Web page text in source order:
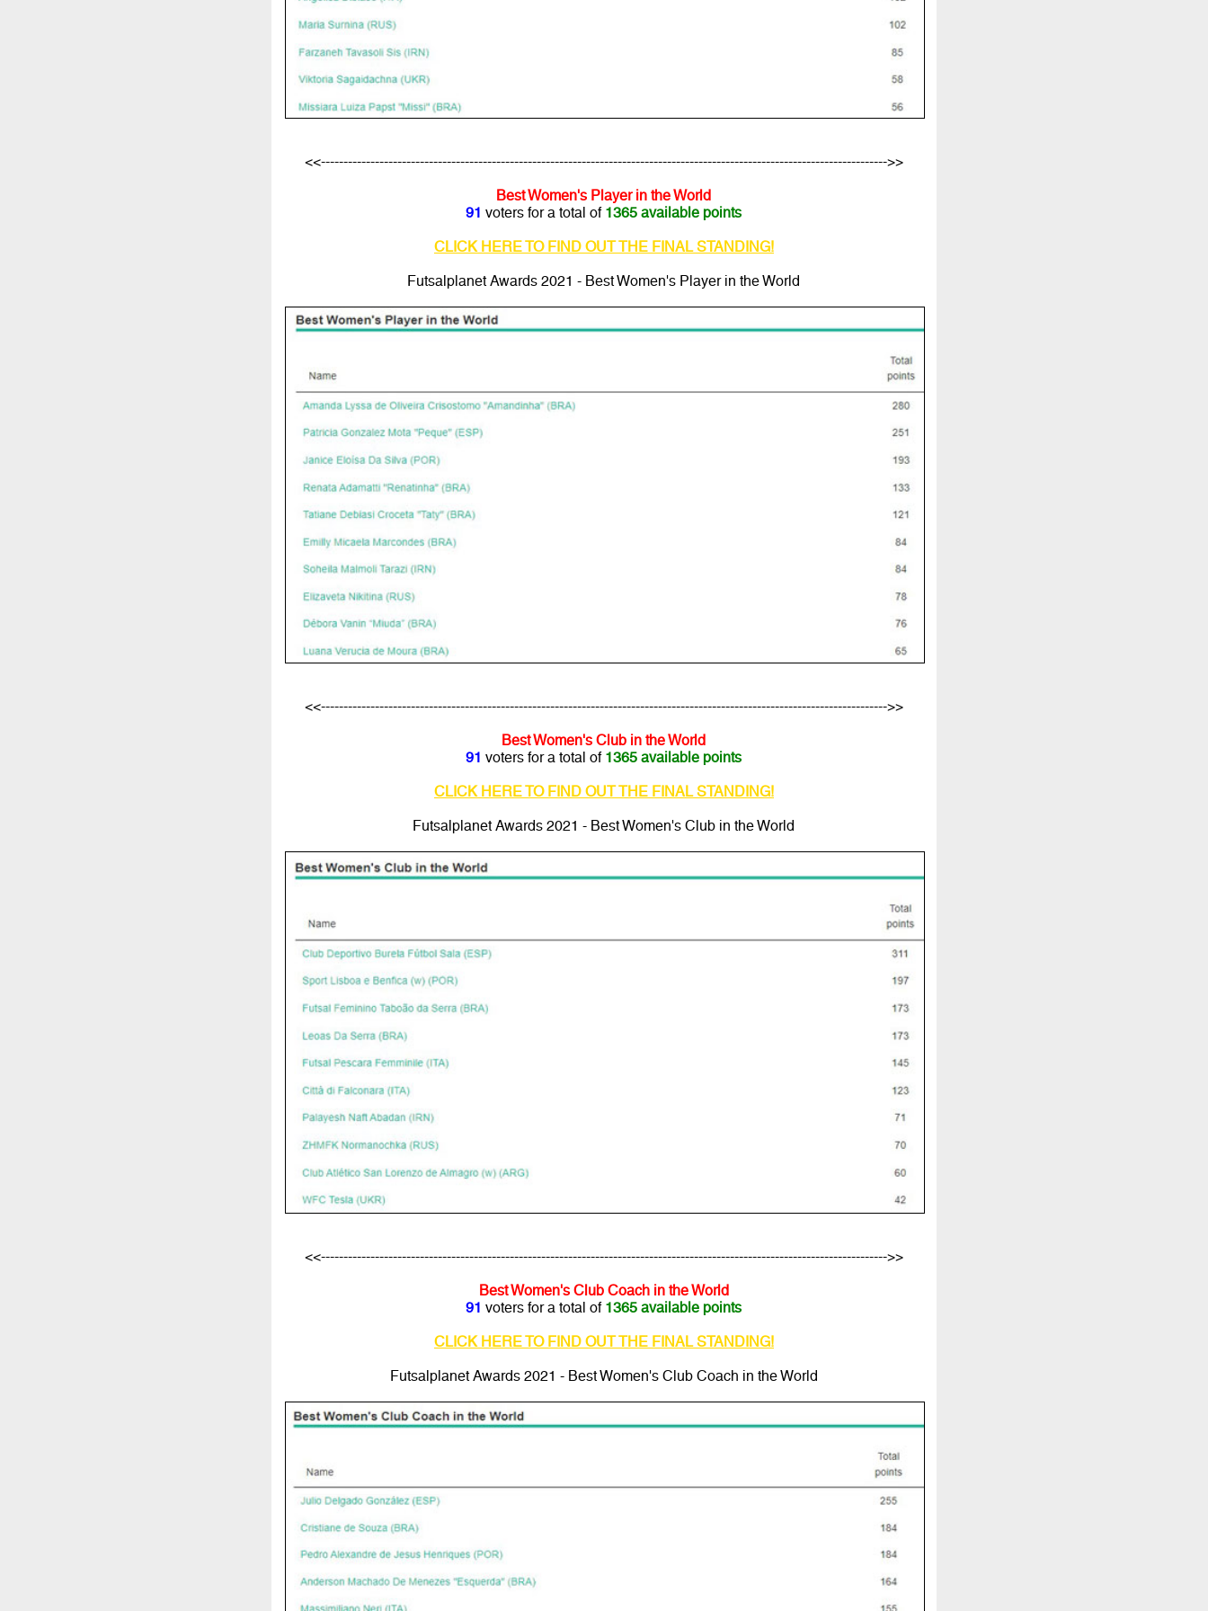
<<------------------------------------------------------------------------------------------------------------------------------>>
Best Women's Player in the World
91 voters for a total of 1365 available points
CLICK HERE TO FIND OUT THE FINAL STANDING!
Futsalplanet Awards 2021 - Best Women's Player in the World
<<------------------------------------------------------------------------------------------------------------------------------>>
Best Women's Club in the World
91 voters for a total of 1365 available points
CLICK HERE TO FIND OUT THE FINAL STANDING!
Futsalplanet Awards 2021 - Best Women's Club in the World
<<------------------------------------------------------------------------------------------------------------------------------>>
Best Women's Club Coach in the World
91 voters for a total of 1365 available points
CLICK HERE TO FIND OUT THE FINAL STANDING!
Futsalplanet Awards 2021 - Best Women's Club Coach in the World